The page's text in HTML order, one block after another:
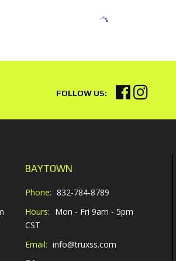
BAYTOWN
Phone: 832-784-8789
Hours: Mon - Fri 9am - 5pm
CST
Email: info@truxss.com